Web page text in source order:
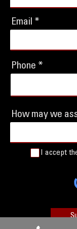
Email
Phone
How may we
I accept